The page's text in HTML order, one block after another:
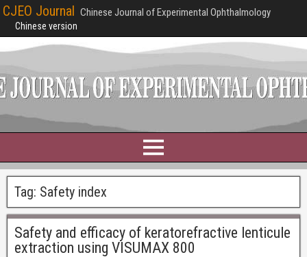
CJEO Journal Chinese Journal of Experimental Ophthalmology
Chinese version
Tag: Safety index
Safety and efficacy of keratorefractive lenticule
extraction using VISUMAX 800